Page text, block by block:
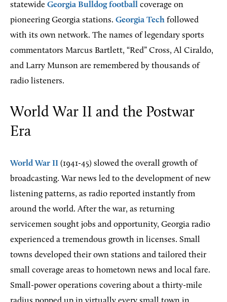
statewide Georgia Bulldog football coverage on
pioneering Georgia stations. Georgia Tech followed
with its own network. The names of legendary sports
commentators Marcus Bartlett, “Red” Cross, Al Ciraldo,
and Larry Munson are remembered by thousands of
radio listeners.
World War II and the Postwar
Era
World War II (1941-45) slowed the overall growth of
broadcasting. War news led to the development of new
listening patterns, as radio reported instantly from
around the world. After the war, as returning
servicemen sought jobs and opportunity, Georgia radio
experienced a tremendous growth in licenses. Small
towns developed their own stations and tailored their
small coverage areas to hometown news and local fare.
Small-power operations covering about a thirty-mile